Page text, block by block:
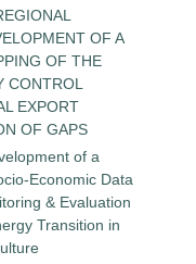
OF A
OF THE
CONTROL
EXPORT
OF GAPS
of a
Economic Data
& Evaluation
Transition in